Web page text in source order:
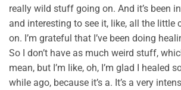
really wild stuff going on. And it’s been
and interesting to see it, like, all the little
on. I’m grateful that I’ve been doing
So I don’t have as much weird stuff,
mean, but I’m like, oh, I’m glad I healed
while ago, because it’s a. It’s a very